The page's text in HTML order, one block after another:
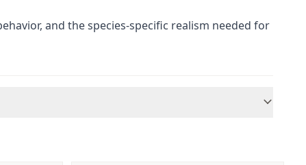
and the species-specific realism needed for